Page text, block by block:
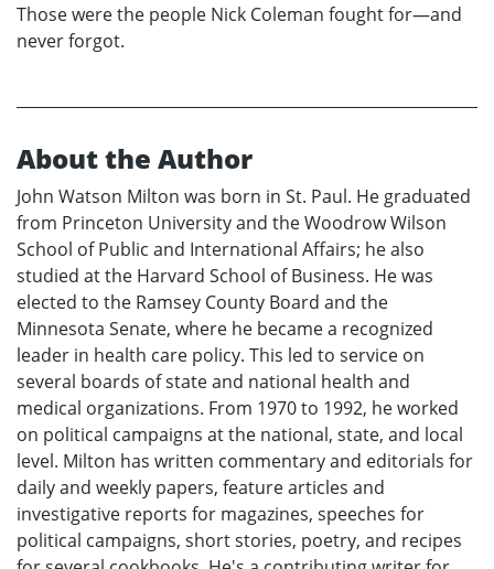
Those were the people Nick Coleman fought for—and
never forgot.
About the Author
John Watson Milton was born in St. Paul. He graduated
from Princeton University and the Woodrow Wilson
School of Public and International Affairs; he also
studied at the Harvard School of Business. He was
elected to the Ramsey County Board and the
Minnesota Senate, where he became a recognized
leader in health care policy. This led to service on
several boards of state and national health and
medical organizations. From 1970 to 1992, he worked
on political campaigns at the national, state, and local
level. Milton has written commentary and editorials for
daily and weekly papers, feature articles and
investigative reports for magazines, speeches for
political campaigns, short stories, poetry, and recipes